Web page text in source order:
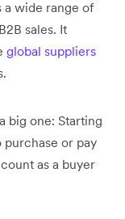
a wide range of
sales. It
global suppliers
big one: Starting
purchase or pay
as a buyer